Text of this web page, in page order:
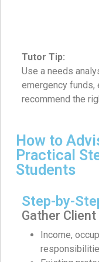
Tutor Tip:
Use a needs
emergency funds,
recommend the
How to
Practical
Students
Step-by-
Gather
Income,